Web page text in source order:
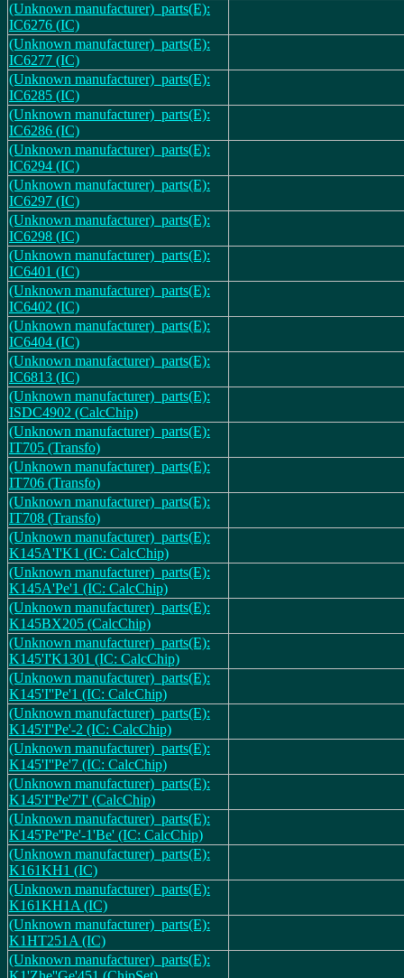
(Unknown manufacturer)_parts(E):
IC6276 (IC)
(Unknown manufacturer)_parts(E):
IC6277 (IC)
(Unknown manufacturer)_parts(E):
IC6285 (IC)
(Unknown manufacturer)_parts(E):
IC6286 (IC)
(Unknown manufacturer)_parts(E):
IC6294 (IC)
(Unknown manufacturer)_parts(E):
IC6297 (IC)
(Unknown manufacturer)_parts(E):
IC6298 (IC)
(Unknown manufacturer)_parts(E):
IC6401 (IC)
(Unknown manufacturer)_parts(E):
IC6402 (IC)
(Unknown manufacturer)_parts(E):
IC6404 (IC)
(Unknown manufacturer)_parts(E):
IC6813 (IC)
(Unknown manufacturer)_parts(E):
ISDC4902 (CalcChip)
(Unknown manufacturer)_parts(E):
IT705 (Transfo)
(Unknown manufacturer)_parts(E):
IT706 (Transfo)
(Unknown manufacturer)_parts(E):
IT708 (Transfo)
(Unknown manufacturer)_parts(E):
K145A'I'K1 (IC: CalcChip)
(Unknown manufacturer)_parts(E):
K145A'Pe'1 (IC: CalcChip)
(Unknown manufacturer)_parts(E):
K145BX205 (CalcChip)
(Unknown manufacturer)_parts(E):
K145'I'K1301 (IC: CalcChip)
(Unknown manufacturer)_parts(E):
K145'I''Pe'1 (IC: CalcChip)
(Unknown manufacturer)_parts(E):
K145'I''Pe'-2 (IC: CalcChip)
(Unknown manufacturer)_parts(E):
K145'I''Pe'7 (IC: CalcChip)
(Unknown manufacturer)_parts(E):
K145'I''Pe'7'I' (CalcChip)
(Unknown manufacturer)_parts(E):
K145'Pe''Pe'-1'Be' (IC: CalcChip)
(Unknown manufacturer)_parts(E):
K161KH1 (IC)
(Unknown manufacturer)_parts(E):
K161KH1A (IC)
(Unknown manufacturer)_parts(E):
K1HT251A (IC)
(Unknown manufacturer)_parts(E):